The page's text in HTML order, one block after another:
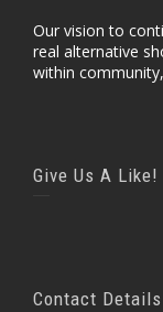
Our vision to
real alternative
within
Give Us A Like!
Contact Details